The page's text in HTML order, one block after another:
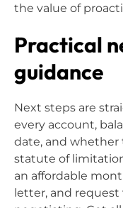
the value of
Practical
guidance
Next steps are
every account,
date, and whether
statute of
an affordable
letter, and